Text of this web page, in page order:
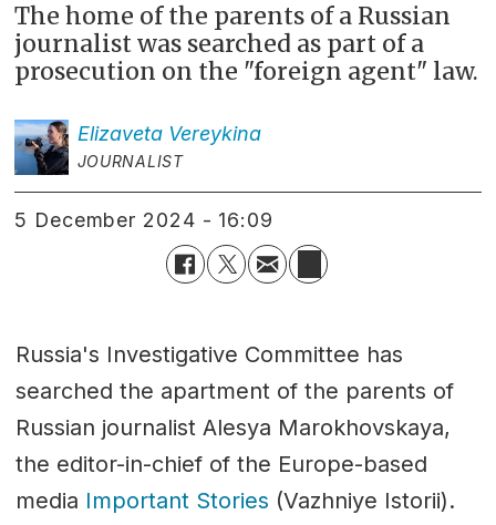
The home of the parents of a Russian
journalist was searched as part of a
prosecution on the "foreign agent" law.
Elizaveta Vereykina
JOURNALIST
5 December 2024 - 16:09
Russia's Investigative Committee has
searched the apartment of the parents of
Russian journalist Alesya Marokhovskaya,
the editor-in-chief of the Europe-based
media Important Stories (Vazhniye Istorii).